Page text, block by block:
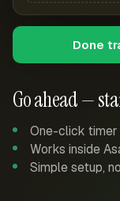
Go ahead —
One-click
Works inside
Simple setup,
Done